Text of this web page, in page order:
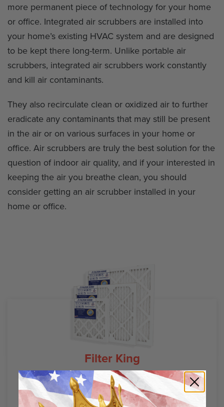
more permanent piece of technology for your home
or office. Integrated air scrubbers are installed into
your home’s existing HVAC system and are designed
to be kept there long-term. Unlike portable air
scrubbers, integrated air scrubbers work constantly
and kill air contaminants.
They also recirculate clean or oxidized air to further
eradicate any contaminants that may still be present
in the air or on various surfaces in your home or
office. Air scrubbers are truly the best solution for the
question of indoor air quality, and if your interested in
keeping the air you breathe clean, you should
consider getting an air scrubber installed in your
home or office.
Filter King
Air Filter Guides